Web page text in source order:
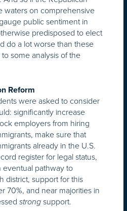
waters on comprehensive
public sentiment in
predisposed to elect
do a lot worse than these
some analysis of the
Reform
were asked to consider
significantly increase
employers from hiring
make sure that
already in the U.S.
register for legal status,
pathway to
district, support for this
70%, and near majorities in
strong support.